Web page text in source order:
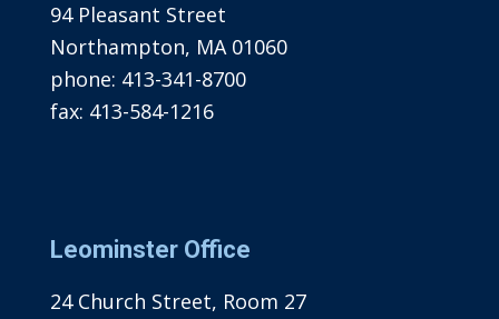
94 Pleasant Street
Northampton, MA 01060
phone: 413-341-8700
fax: 413-584-1216
Leominster Office
24 Church Street, Room 27